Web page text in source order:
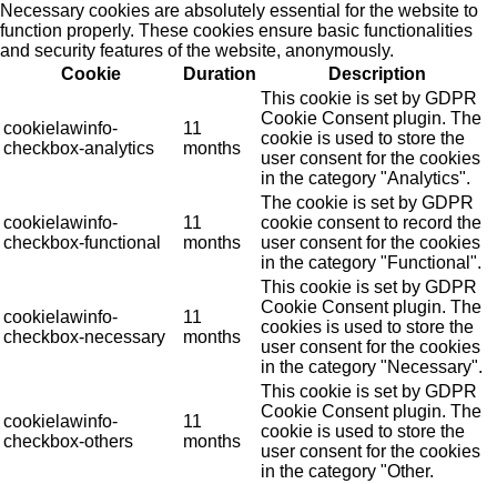
Necessary cookies are absolutely essential for the website to
function properly. These cookies ensure basic functionalities
and security features of the website, anonymously.
Cookie
Duration Description
cookielawinfo-
checkbox-analytics
11
months
This cookie is set by GDPR
Cookie Consent plugin. The
cookie is used to store the
user consent for the cookies
in the category "Analytics".
cookielawinfo-
checkbox-functional
11
months
The cookie is set by GDPR
cookie consent to record the
user consent for the cookies
in the category "Functional".
cookielawinfo-
checkbox-necessary
11
months
This cookie is set by GDPR
Cookie Consent plugin. The
cookies is used to store the
user consent for the cookies
in the category "Necessary".
cookielawinfo-
checkbox-others
11
months
This cookie is set by GDPR
Cookie Consent plugin. The
cookie is used to store the
user consent for the cookies
in the category "Other.